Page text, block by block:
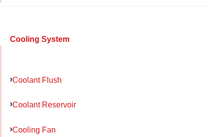
Cooling System
Coolant Flush
Coolant Reservoir
Cooling Fan